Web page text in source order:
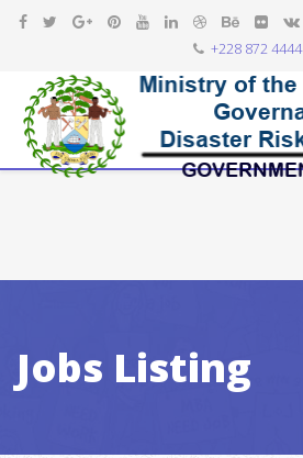
+228 872 4444
Jobs Listing